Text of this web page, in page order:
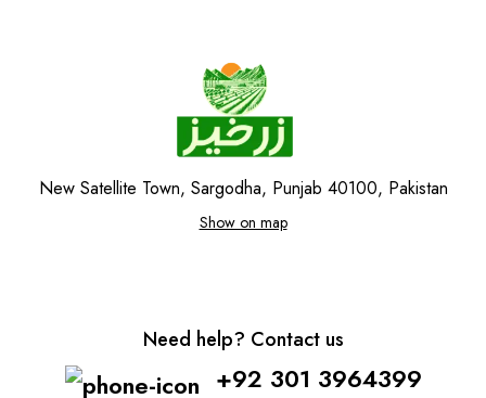
New Satellite Town, Sargodha, Punjab 40100, Pakistan
Show on map
Need help? Contact us
+92 301 3964399